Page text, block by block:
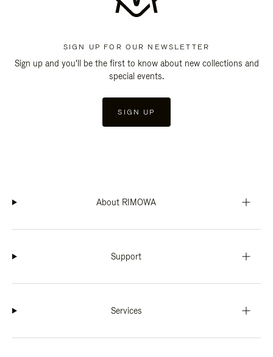
SIGN UP FOR OUR NEWSLETTER
Sign up and you'll be the first to know about new collections and
special events.
SIGN UP
About RIMOWA
Support
Services